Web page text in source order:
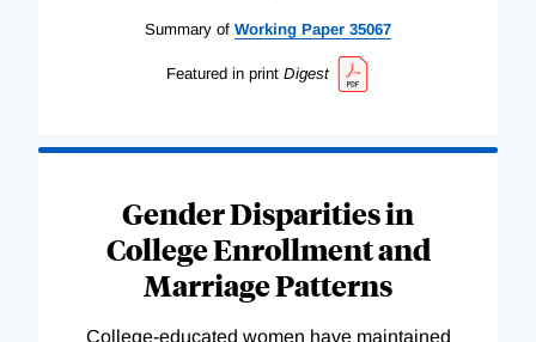
Summary of Working Paper 35067
Featured in print Digest
Gender Disparities in
College Enrollment and
Marriage Patterns
College-educated women have maintained